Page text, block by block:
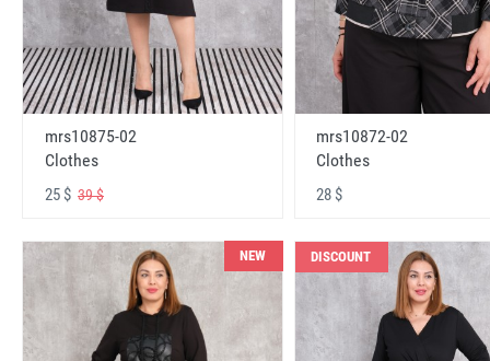
mrs10875-02
Clothes
25 $ 39 $
mrs10872-02
Clothes
28 $
NEW DISCOUNT